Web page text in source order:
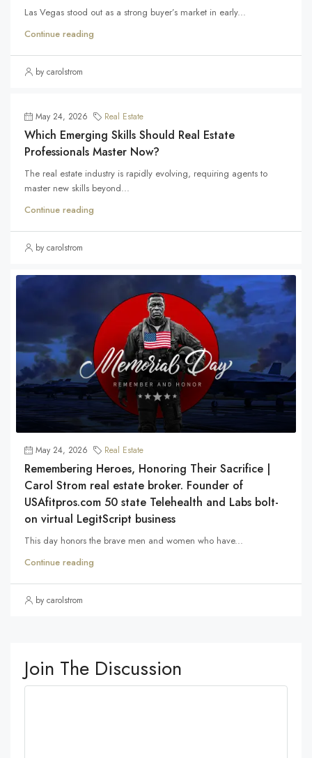
Las Vegas stood out as a strong buyer’s market in early...
Continue reading
by carolstrom
May 24, 2026 Real Estate
Which Emerging Skills Should Real Estate
Professionals Master Now?
The real estate industry is rapidly evolving, requiring agents to
master new skills beyond...
Continue reading
by carolstrom
May 24, 2026 Real Estate
Remembering Heroes, Honoring Their Sacrifice |
Carol Strom real estate broker. Founder of
USAfitpros.com 50 state Telehealth and Labs bolt-
on virtual LegitScript business
This day honors the brave men and women who have...
Continue reading
by carolstrom
Join The Discussion